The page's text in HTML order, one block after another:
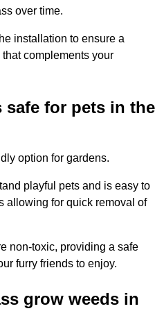
over time.
installation to ensure a
complements your
safe for pets in the
option for gardens.
playful pets and is easy to
allowing for quick removal of
non-toxic, providing a safe
furry friends to enjoy.
grow weeds in